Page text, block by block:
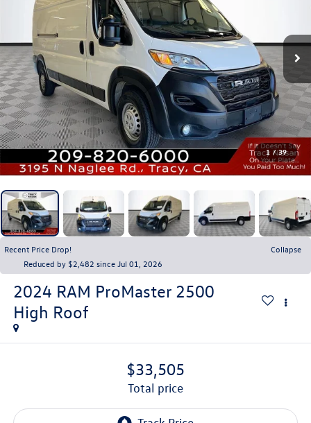
1 / 39
Recent Price Drop!
Collapse
Reduced by $2,482 since Jul 01, 2026
2024 RAM ProMaster 2500
High Roof
$33,505
total price